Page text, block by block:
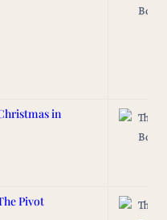
Box
in
The
Box
Pivot
The